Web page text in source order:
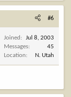
#6
Joined
Jul 8, 2003
Messages
45
Location
N. Utah